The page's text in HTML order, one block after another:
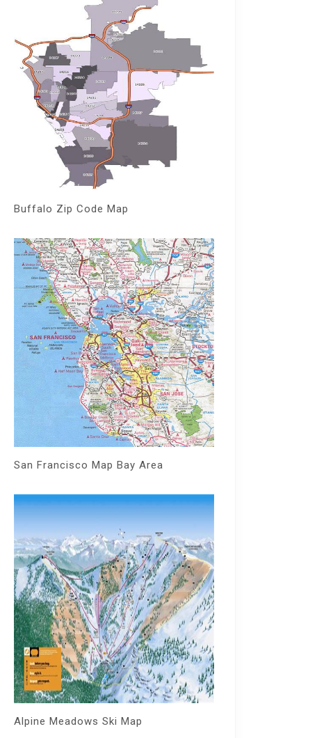
Buffalo Zip Code Map
San Francisco Map Bay Area
Alpine Meadows Ski Map